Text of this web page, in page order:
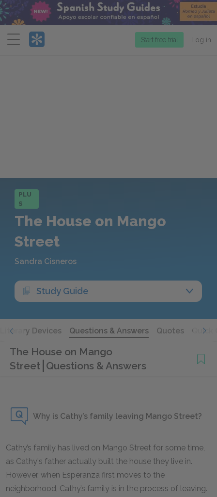
Menu
Start free trial Log in
PLU
S
The House on Mango
Street
Sandra Cisneros
Study Guide
Literary Devices Questions & Answers Quotes Quick
The House on Mango
Street Questions & Answers
Why is Cathy’s family leaving Mango Street?
Cathy’s family has lived on Mango Street for some time,
as Cathy's father actually built the house they live in.
However, when Esperanza first moves to the
neighborhood, Cathy’s family is in the process of leaving.